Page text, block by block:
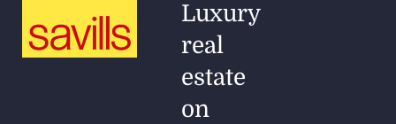
Luxury
real
estate
on